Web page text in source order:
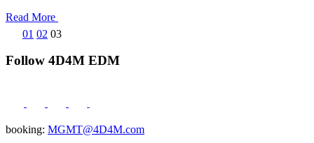
Read More
Posts
01 02 03
Follow 4D4M EDM
booking: MGMT@4D4M.com